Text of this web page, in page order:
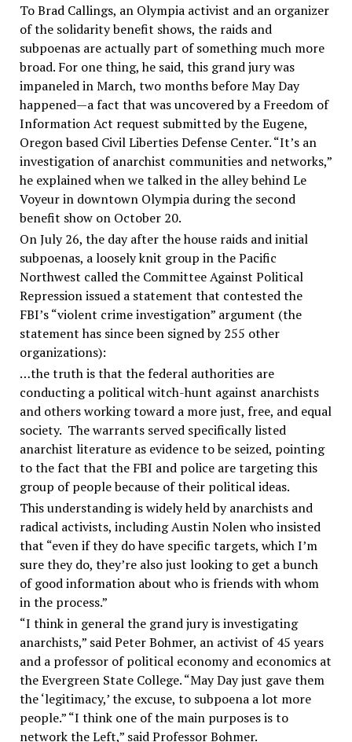
To Brad Callings, an Olympia activist and an organizer
of the solidarity benefit shows, the raids and
subpoenas are actually part of something much more
broad. For one thing, he said, this grand jury was
impaneled in March, two months before May Day
happened—a fact that was uncovered by a Freedom of
Information Act request submitted by the Eugene,
Oregon based Civil Liberties Defense Center. “It’s an
investigation of anarchist communities and networks,”
he explained when we talked in the alley behind Le
Voyeur in downtown Olympia during the second
benefit show on October 20.
On July 26, the day after the house raids and initial
subpoenas, a loosely knit group in the Pacific
Northwest called the Committee Against Political
Repression issued a statement that contested the
FBI’s “violent crime investigation” argument (the
statement has since been signed by 255 other
organizations):
…the truth is that the federal authorities are
conducting a political witch-hunt against anarchists
and others working toward a more just, free, and equal
society. The warrants served specifically listed
anarchist literature as evidence to be seized, pointing
to the fact that the FBI and police are targeting this
group of people because of their political ideas.
This understanding is widely held by anarchists and
radical activists, including Austin Nolen who insisted
that “even if they do have specific targets, which I’m
sure they do, they’re also just looking to get a bunch
of good information about who is friends with whom
in the process.”
“I think in general the grand jury is investigating
anarchists,” said Peter Bohmer, an activist of 45 years
and a professor of political economy and economics at
the Evergreen State College. “May Day just gave them
the ‘legitimacy,’ the excuse, to subpoena a lot more
people.” “I think one of the main purposes is to
network the Left,” said Professor Bohmer.